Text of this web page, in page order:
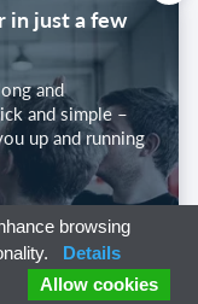
in just a few
and
and simple –
up and running
browsing
Details
Allow cookies